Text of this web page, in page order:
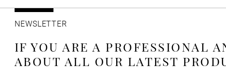
NEWSLETTER
IF YOU ARE A PROFESSIONAL
ABOUT ALL OUR LATEST